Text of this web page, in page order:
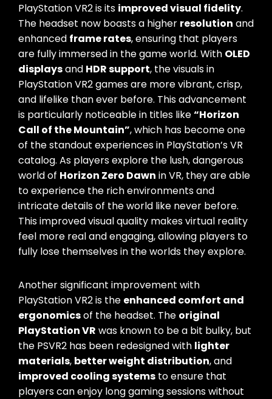
PlayStation VR2 is its improved visual fidelity.
The headset now boasts a higher resolution and
enhanced frame rates, ensuring that players
are fully immersed in the game world. With OLED
displaysand HDR support, the visuals in
PlayStation VR2 games are more vibrant, crisp,
and lifelike than ever before. This advancement
is particularly noticeable in titles like“Horizon
Call of the Mountain”, which has become one
of the standout experiences in PlayStation’s VR
catalog. As players explore the lush, dangerous
world of Horizon Zero Dawn in VR, they are able
to experience the rich environments and
intricate details of the world like never before.
This improved visual quality makes virtual reality
feel more real and engaging, allowing players to
fully lose themselves in the worlds they explore.
Another significant improvement with
PlayStation VR2 is the enhanced comfort and
ergonomicsof the headset. The original
PlayStation VR was known to be a bit bulky, but
the PSVR2 has been redesigned with lighter
materials, better weight distribution, and
improved cooling systems to ensure that
players can enjoy long gaming sessions without